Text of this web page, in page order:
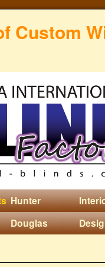
Custom
Hunter
Douglas